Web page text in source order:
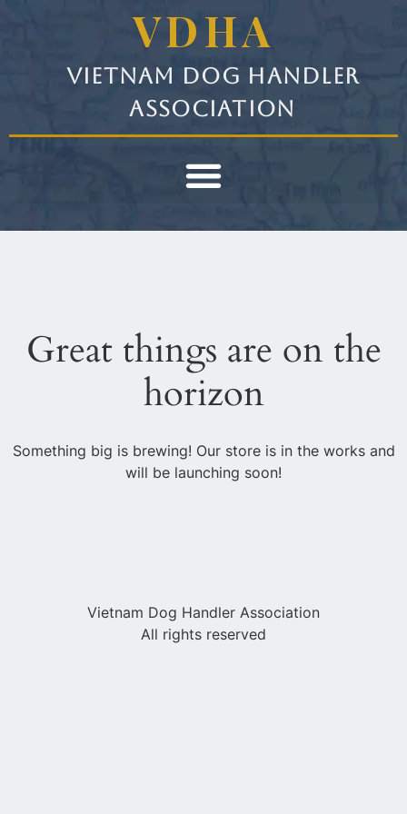
VDHA
Vietnam Dog Handler
Association
Great things are on the
horizon
Something big is brewing! Our store is in the works and
will be launching soon!
Vietnam Dog Handler Association
All rights reserved